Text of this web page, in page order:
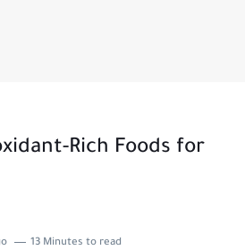
Rich Foods for
13 Minutes to read